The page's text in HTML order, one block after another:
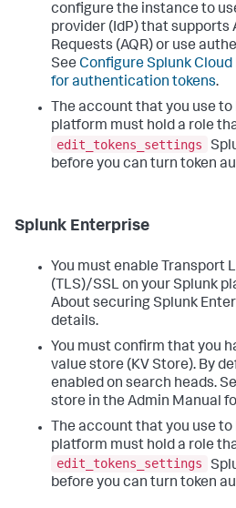
configure the instance to
provider (IdP) that supports
Requests (AQR) or use
See Configure Splunk
for authentication tokens.
The account that you use
platform must hold a role
edit_tokens_settings
before you can turn token
Splunk Enterprise
You must enable Transport
(TLS)/SSL on your Splunk
About securing Splunk
details.
You must confirm that you
value store (KV Store). By
enabled on search heads.
store in the Admin Manual
The account that you use
platform must hold a role
edit_tokens_settings
before you can turn token